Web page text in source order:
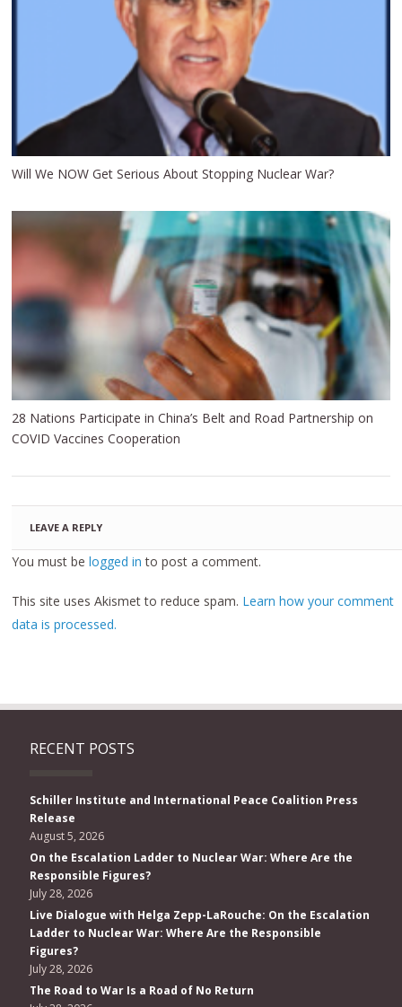
Will We NOW Get Serious About Stopping Nuclear War?
28 Nations Participate in China’s Belt and Road Partnership on
COVID Vaccines Cooperation
LEAVE A REPLY
You must belogged in to post a comment.
This site uses Akismet to reduce spam. Learn how your comment
data is processed.
RECENT POSTS
Schiller Institute and International Peace Coalition Press
Release
August 5, 2026
On the Escalation Ladder to Nuclear War: Where Are the
Responsible Figures?
July 28, 2026
Live Dialogue with Helga Zepp-LaRouche: On the Escalation
Ladder to Nuclear War: Where Are the Responsible
Figures?
July 28, 2026
The Road to War Is a Road of No Return